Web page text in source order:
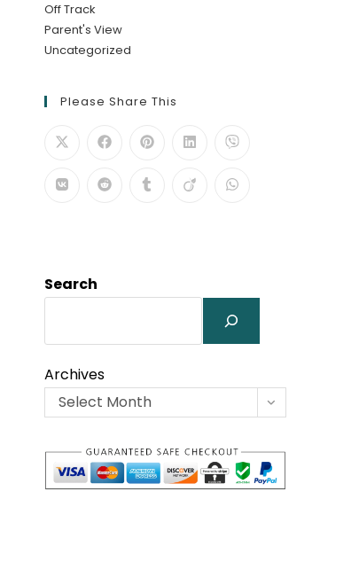
Off Track
Parent's View
Uncategorized
Please Share This
Search
Archives
Select Month